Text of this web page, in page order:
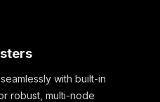
with built-in
robust, multi-node